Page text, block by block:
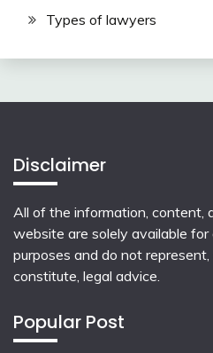
Types of lawyers
Disclaimer
All of the information, content,
website are solely available
purposes and do not
constitute, legal advice.
Popular Post